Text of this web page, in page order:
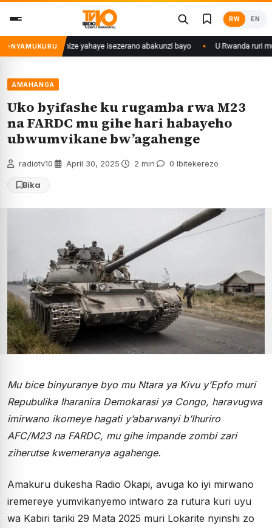
content
RW EN
NYAMUKURU
myaka 28 ishize yahaye isezerano abakunzi bayo U Rwanda ruri mu
AMAHANGA
Uko byifashe ku rugamba rwa M23
na FARDC mu gihe hari habayeho
ubwumvikane bw’agahenge
radiotv10 April 30, 2025 2 min 0 Ibitekerezo
Bika
Mu bice binyuranye byo mu Ntara ya Kivu y’Epfo muri
Repubulika Iharanira Demokarasi ya Congo, haravugwa
imirwano ikomeye hagati y’abarwanyi b’Ihuriro
AFC/M23 na FARDC, mu gihe impande zombi zari
ziherutse kwemeranya agahenge.
Amakuru dukesha Radio Okapi, avuga ko iyi mirwano
iremereye yumvikanyemo intwaro za rutura kuri uyu
wa Kabiri tariki 29 Mata 2025 muri Lokarite nyinshi zo